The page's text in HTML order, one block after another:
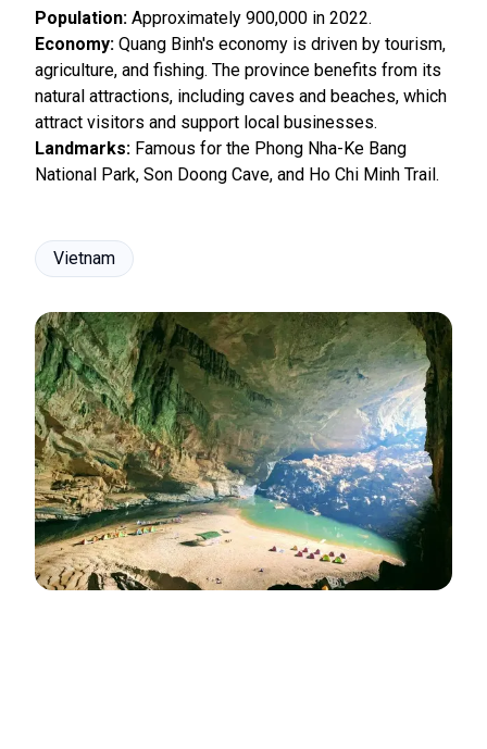
Population: Approximately 900,000 in 2022.
Economy: Quang Binh's economy is driven by tourism,
agriculture, and fishing. The province benefits from its
natural attractions, including caves and beaches, which
attract visitors and support local businesses.
Landmarks: Famous for the Phong Nha-Ke Bang
National Park, Son Doong Cave, and Ho Chi Minh Trail.
Vietnam